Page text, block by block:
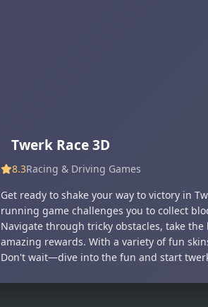
Twerk Race 3D
8.3Racing & Driving Games
Get ready to shake your way to victory in
running game challenges you to collect
Navigate through tricky obstacles, take
amazing rewards. With a variety of fun
Don't wait—dive into the fun and start